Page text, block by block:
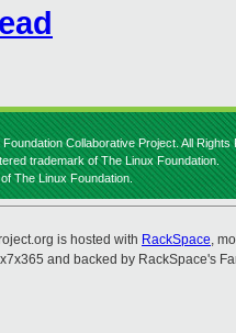
Collaborative Project. All Rights
trademark of The Linux Foundation.
The Linux Foundation.
is hosted with RackSpace,
and backed by RackSpace's